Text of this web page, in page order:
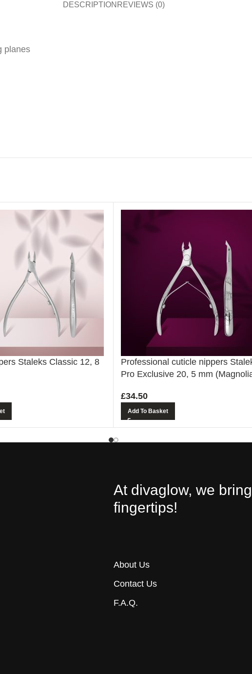
DESCRIPTION REVIEWS (0)
planes
Staleks Classic 12, 8
Professional cuticle nippers
Pro Exclusive 20, 5 mm
£34.50
Add To Basket
At divaglow, we
fingertips!
About Us
Contact Us
F.A.Q.